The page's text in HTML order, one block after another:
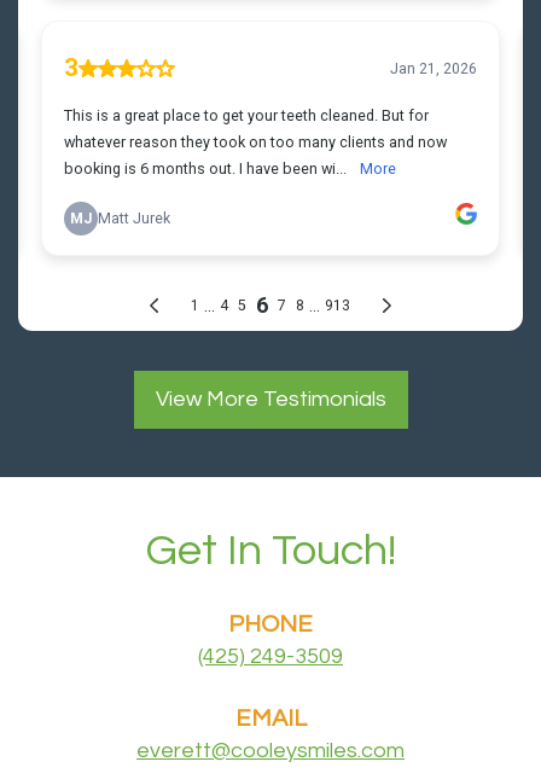
View More Testimonials
Get In Touch!
PHONE
(425) 249-3509
EMAIL
everett@cooleysmiles.com